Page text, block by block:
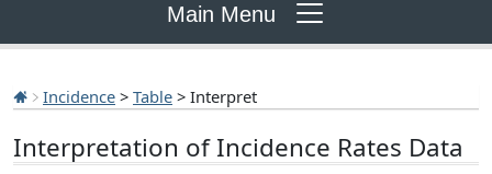
Main Menu
Incidence > Table > Interpret
Interpretation of Incidence Rates Data